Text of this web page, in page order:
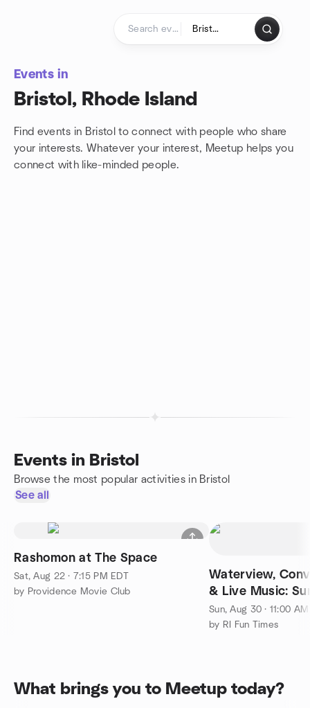
Events in
Bristol, Rhode Island
Find events in Bristol to connect with people who share
your interests. Whatever your interest, Meetup helps you
connect with like-minded people.
Events in Bristol
Browse the most popular activities in Bristol
See all
Rashomon at The Space
Sat, Aug 22 · 7:15 PM EDT
by Providence Movie Club
Waterview,
& Live Music:
Sun, Aug 30 · 11:00
by RI Fun Times
What brings you to Meetup today?